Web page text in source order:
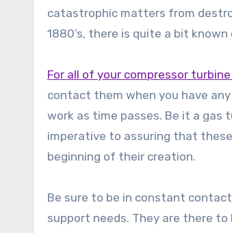
catastrophic matters from
1880’s, there is quite a bit
For all of your compressor
contact them when you have
work as time passes. Be it a gas
imperative to assuring that
beginning of their creation.
Be sure to be in constant
support needs. They are there